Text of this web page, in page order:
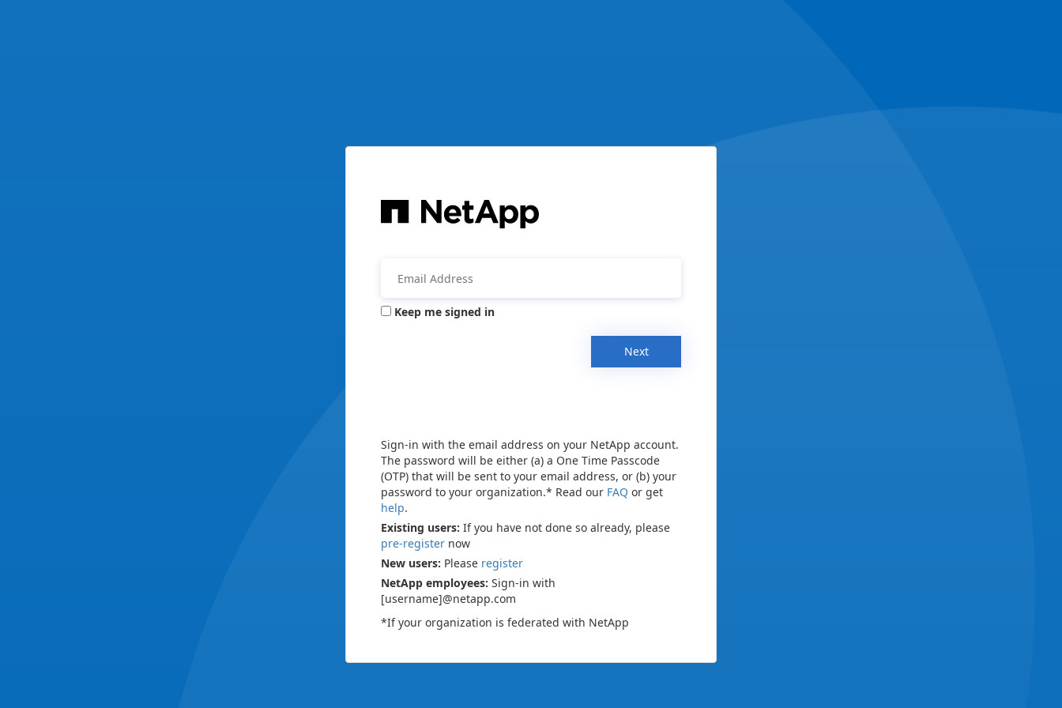
Keep me signed in
Next
Sign-in with the email address on your NetApp account.
The password will be either (a) a One Time Passcode
(OTP) that will be sent to your email address, or (b) your
password to your organization.* Read our FAQ or get
help.
Existing users: If you have not done so already, please
pre-register now
New users: Please register
NetApp employees: Sign-in with
[username]@netapp.com
*If your organization is federated with NetApp